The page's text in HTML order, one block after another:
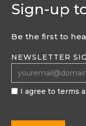
Sign-up
Be the first to
NEWSLETTER
I agree to terms